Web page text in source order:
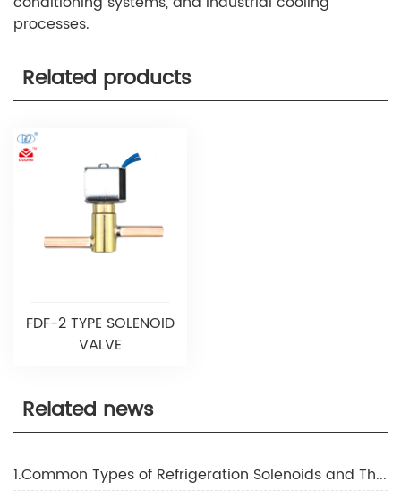
processes.
Related products
FDF-2 TYPE SOLENOID
VALVE
Related news
1.Common Types of Refrigeration Solenoids and Their Applications